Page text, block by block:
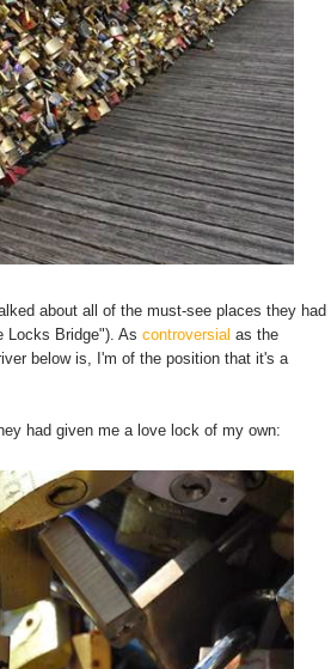
about all of the must-see places they had
Locks Bridge"). As controversial as the
below is, I'm of the position that it's a
had given me a love lock of my own: